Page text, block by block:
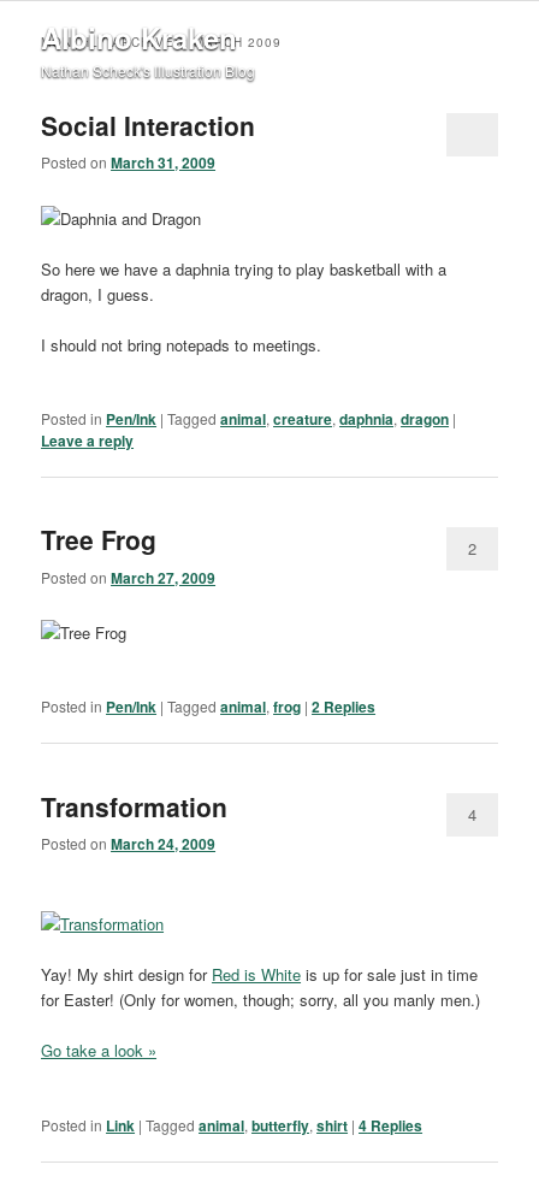
Albino Kraken
Nathan Scheck's Illustration Blog
MONTHLY ARCHIVES:MARCH 2009
Social Interaction
Posted onMarch 31, 2009
So here we have a daphnia trying to play basketball with a
dragon, I guess.
I should not bring notepads to meetings.
Posted in Pen/Ink |Tagged animal,creature,daphnia,dragon |
Leave a reply
Tree Frog
Posted onMarch 27, 2009
2
Posted in Pen/Ink |Tagged animal,frog |2 Replies
Transformation
Posted onMarch 24, 2009
4
Yay! My shirt design for Red is White is up for sale just in time
for Easter! (Only for women, though; sorry, all you manly men.)
Go take a look »
Posted in Link |Tagged animal,butterfly,shirt |4 Replies